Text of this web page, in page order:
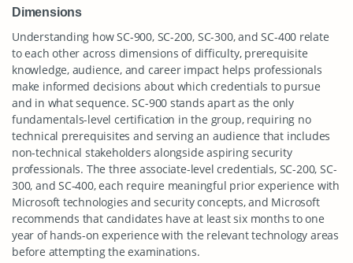
Dimensions
Understanding how SC-900, SC-200, SC-300, and SC-400 relate
to each other across dimensions of difficulty, prerequisite
knowledge, audience, and career impact helps professionals
make informed decisions about which credentials to pursue
and in what sequence. SC-900 stands apart as the only
fundamentals-level certification in the group, requiring no
technical prerequisites and serving an audience that includes
non-technical stakeholders alongside aspiring security
professionals. The three associate-level credentials, SC-200, SC-
300, and SC-400, each require meaningful prior experience with
Microsoft technologies and security concepts, and Microsoft
recommends that candidates have at least six months to one
year of hands-on experience with the relevant technology areas
before attempting the examinations.